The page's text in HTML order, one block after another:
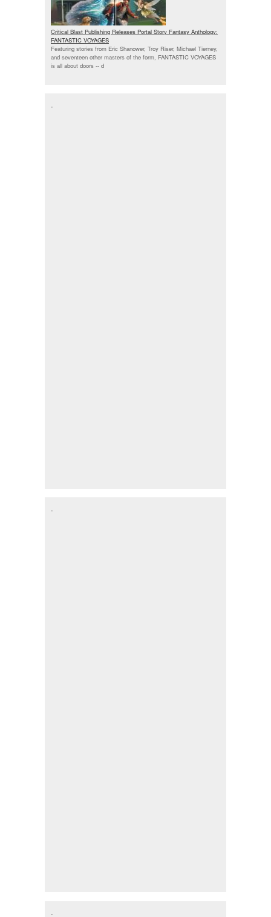
Critical Blast Publishing Releases Portal Story Fantasy Anthology:
FANTASTIC VOYAGES
Featuring stories from Eric Shanower, Troy Riser, Michael Tierney,
and seventeen other masters of the form, FANTASTIC VOYAGES
is all about doors -- d